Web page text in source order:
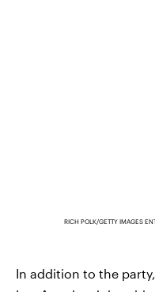
RICH POLK/GETTY IMAGES
In addition to the